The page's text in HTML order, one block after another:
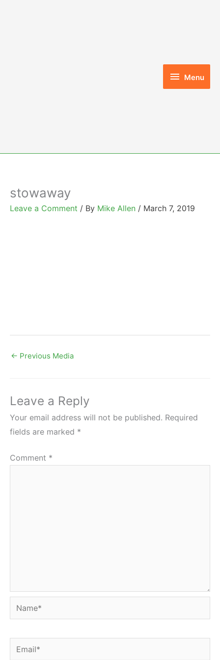
Menu
Menu
stowaway
Leave a Comment / By Mike Allen / March 7, 2019
← Previous Media
Leave a Reply
Your email address will not be published. Required
fields are marked *
Comment *
Name*
Email*